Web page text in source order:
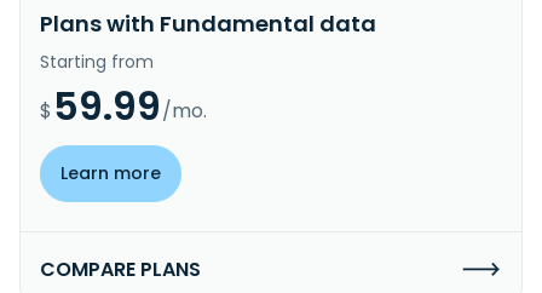
Plans with Fundamental data
Starting from
$ 59.99/mo.
Learn more
COMPARE PLANS